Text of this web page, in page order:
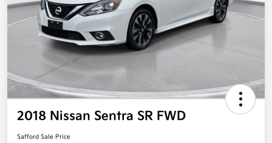
2018 Nissan Sentra SR FWD
Safford Sale Price